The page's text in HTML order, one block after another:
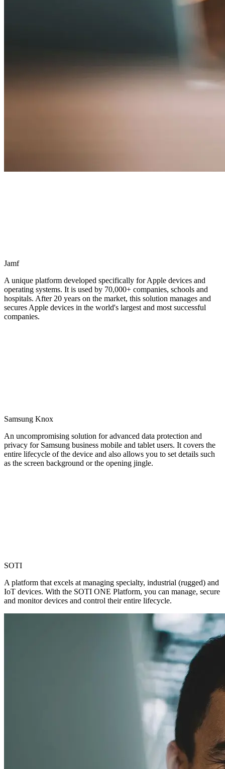
Jamf
A unique platform developed specifically for Apple devices and
operating systems. It is used by 70,000+ companies, schools and
hospitals. After 20 years on the market, this solution manages and
secures Apple devices in the world's largest and most successful
companies.
Samsung Knox
An uncompromising solution for advanced data protection and
privacy for Samsung business mobile and tablet users. It covers the
entire lifecycle of the device and also allows you to set details such
as the screen background or the opening jingle.
SOTI
A platform that excels at managing specialty, industrial (rugged) and
IoT devices. With the SOTI ONE Platform, you can manage, secure
and monitor devices and control their entire lifecycle.